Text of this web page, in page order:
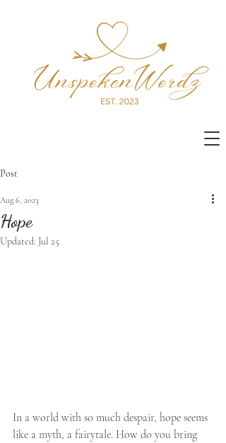
Post
Hope
Aug 6, 2023
Updated: Jul 25
In a world with so much despair, hope seems
like a myth, a fairytale. How do you bring